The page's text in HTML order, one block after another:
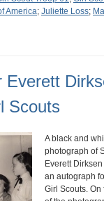
America; Juliette Loss;
Everett
Scouts
A black and
photograph of
Everett
an autograph
Girl Scouts. On